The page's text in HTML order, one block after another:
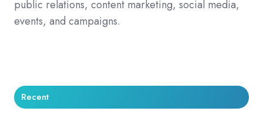
public relations, content marketing, social media,
events, and campaigns.
Recent